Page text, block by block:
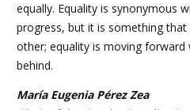
equally. Equality is synonymous
progress, but it is something
other; equality is moving forward
behind.
María Eugenia Pérez Zea